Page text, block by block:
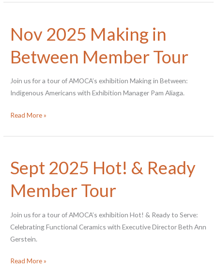
Day
November
2025
Nov 2025 Making in
Between Member Tour
Join us for a tour of AMOCA’s exhibition Making in Between:
Indigenous Americans with Exhibition Manager Pam Aliaga.
Nov
Making
Between
Member
Tour
Read More »
Sept 2025 Hot! & Ready
Member Tour
Join us for a tour of AMOCA’s exhibition Hot! & Ready to Serve:
Celebrating Functional Ceramics with Executive Director Beth Ann
Gerstein.
Sept
Read More »